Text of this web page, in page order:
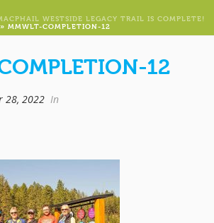
WESTSIDE LEGACY TRAIL IS COMPLETE!
» MMWLT-COMPLETION-12
12
28, 2022 In